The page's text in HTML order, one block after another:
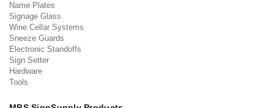
Name Plates
Signage Glass
Wine Cellar Systems
Sneeze Guards
Electronic Standoffs
Sign Setter
Hardware
Tools